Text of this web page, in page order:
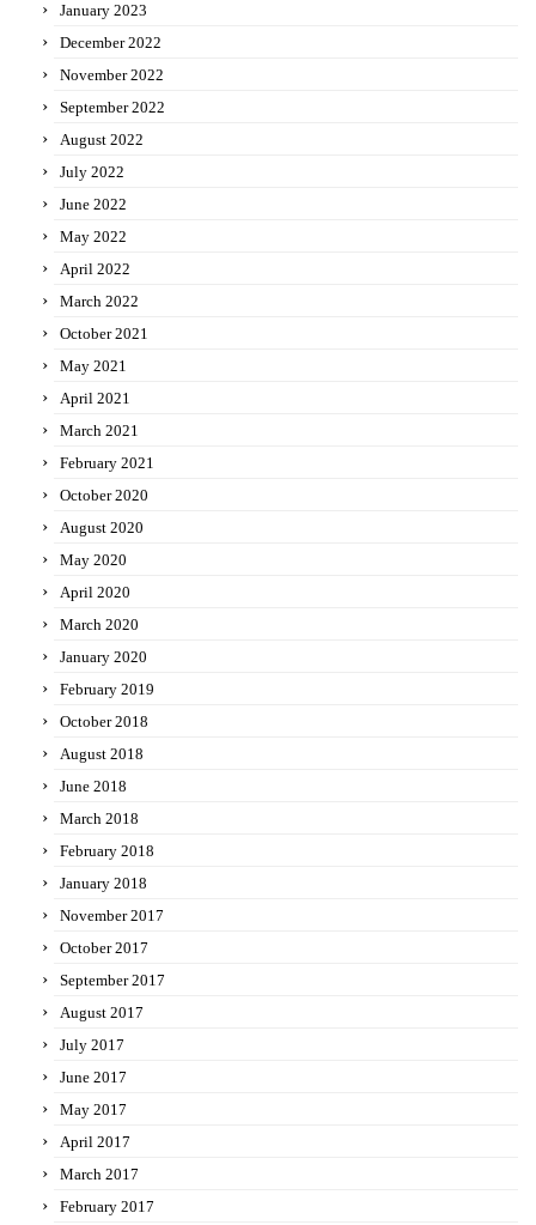
January 2023
December 2022
November 2022
September 2022
August 2022
July 2022
June 2022
May 2022
April 2022
March 2022
October 2021
May 2021
April 2021
March 2021
February 2021
October 2020
August 2020
May 2020
April 2020
March 2020
January 2020
February 2019
October 2018
August 2018
June 2018
March 2018
February 2018
January 2018
November 2017
October 2017
September 2017
August 2017
July 2017
June 2017
May 2017
April 2017
March 2017
February 2017